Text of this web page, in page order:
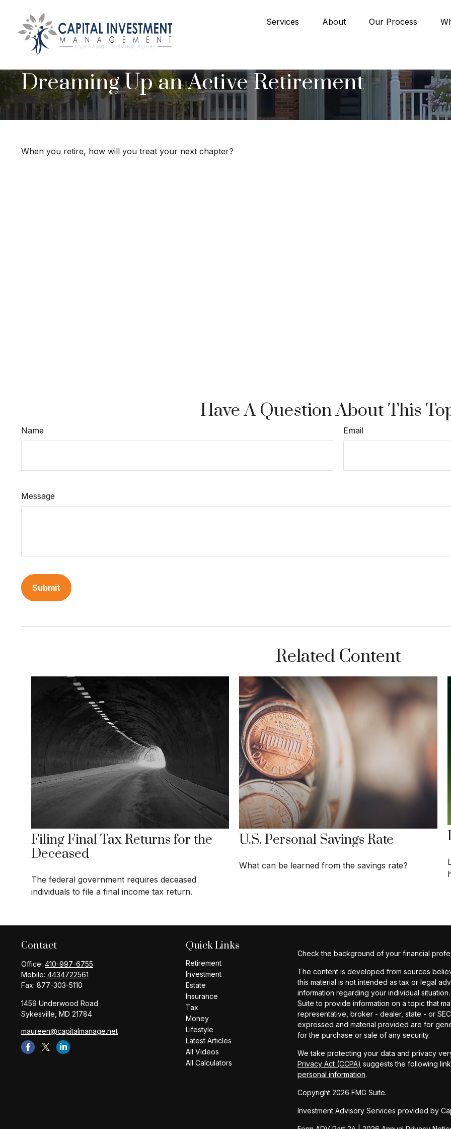
Services About Our Process
Dreaming Up an Active Retirement
When you retire, how will you treat your next chapter?
Have A Question About This
Name Email
Message
Related Content
Filing Final Tax Returns for the
Deceased
The federal government requires deceased
individuals to file a final income tax return.
U.S. Personal Savings Rate
What can be learned from the savings rate?
Contact
Office: 410-997-6755
Mobile: 4434722561
Fax: 877-303-5110
1459 Underwood Road
Sykesville, MD 21784
maureen@capitalmanage.net
Quick Links
Retirement
Investment
Estate
Insurance
Tax
Money
Lifestyle
Latest Articles
All Videos
All Calculators
Check the background of your financial
The content is developed from sources
this material is not intended as tax or legal
information regarding your individual
Suite to provide information on a topic that
representative, broker - dealer, state - or
expressed and material provided are for
for the purchase or sale of any security.
We take protecting your data and privacy
Privacy Act (CCPA) suggests the following
personal information.
Copyright 2026 FMG Suite.
Investment Advisory Services provided by